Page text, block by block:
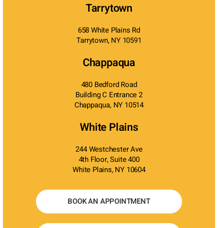
Tarrytown
658 White Plains Rd
Tarrytown, NY 10591
Chappaqua
480 Bedford Road
Building C Entrance 2
Chappaqua, NY 10514
White Plains
244 Westchester Ave
4th Floor, Suite 400
White Plains, NY 10604
BOOK AN APPOINTMENT